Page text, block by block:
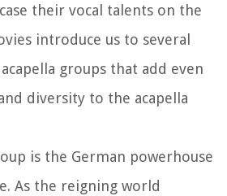
their vocal talents on the
introduce us to several
groups that add even
diversity to the acapella
is the German powerhouse
As the reigning world